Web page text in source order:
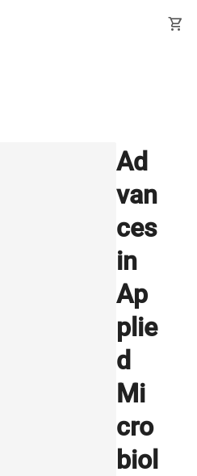
shopping_cart
Ad
van
ces
in
Ap
plie
d
Mi
cro
biol